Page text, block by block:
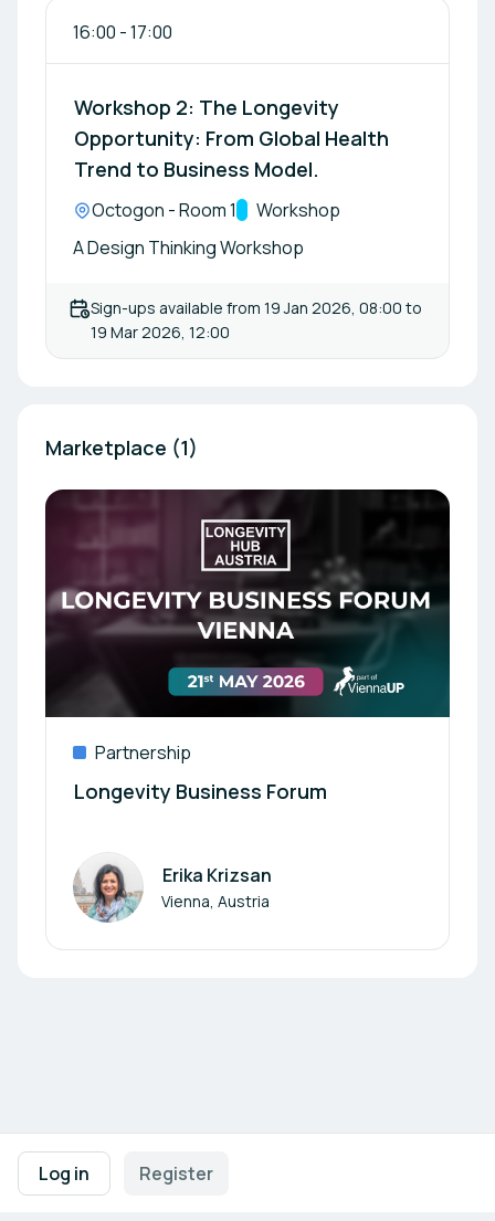
Log in Register
16:00 -17:00
Workshop 2: The Longevity
Opportunity: From Global Health
Trend to Business Model.
Location:
Octogon - Room 1Track:
Workshop
A Design Thinking Workshop
Sign-ups available from 19 Jan 2026, 08:00 to
19 Mar 2026, 12:00
Marketplace (1)
Partnership
Longevity Business Forum
Author
Erika Krizsan
Vienna, Austria
Footer navigation
Terms of UsePrivacy Policy